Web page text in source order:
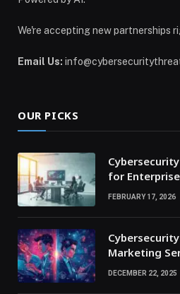
We're accepting new partnerships
Email Us:
OUR PICKS
for
FEBRUARY 17, 2026
Marketing
DECEMBER 22, 2025